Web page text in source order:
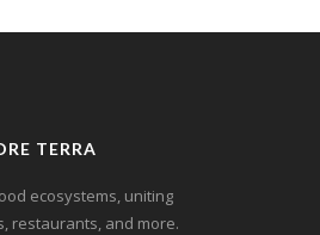
TERRA
ecosystems, uniting
restaurants, and more.